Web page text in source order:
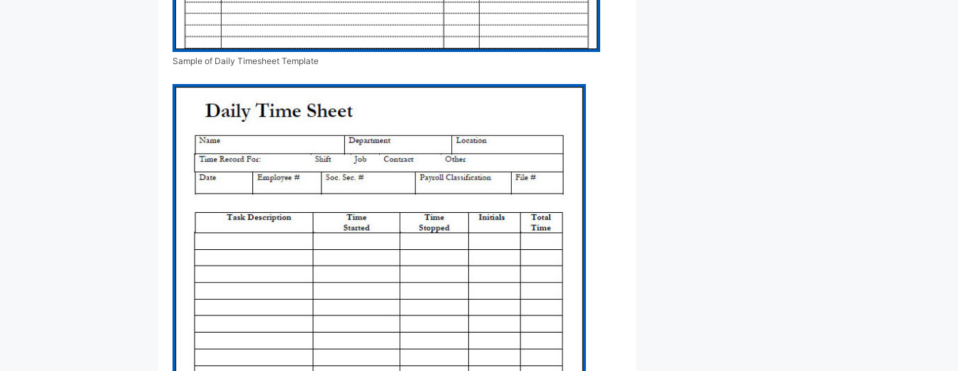
Sample of Daily Timesheet Template